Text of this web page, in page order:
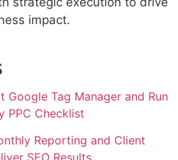
impact.
Google Tag Manager and Run
PPC Checklist
Reporting and Client
SEO Results